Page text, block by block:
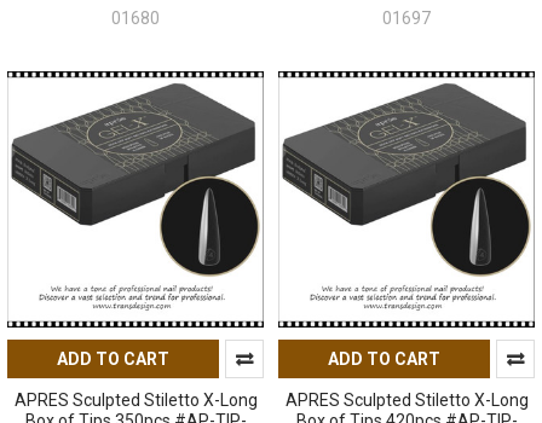
01680 01697
ADD TO CART
APRES Sculpted Stiletto X-Long
ADD TO CART
APRES Sculpted Stiletto X-Long